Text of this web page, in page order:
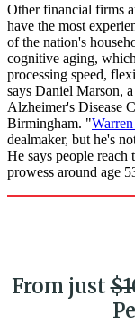
Other financial firms
have the most
of the nation's
cognitive aging,
processing speed,
says Daniel Marson,
Alzheimer's Disease
Birmingham. "
dealmaker, but he's
He says people
prowess around age
From just